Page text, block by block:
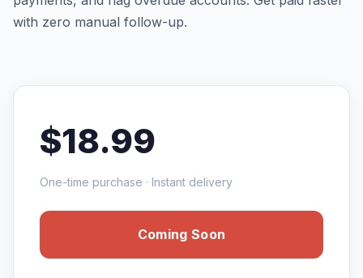
with zero manual follow-up.
$18.99
One-time purchase · Instant delivery
Coming Soon